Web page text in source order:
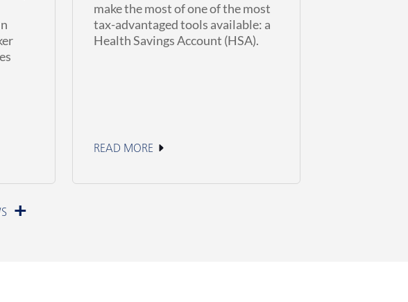
make the most of one of the most
tax-advantaged tools available: a
Health Savings Account (HSA).
READ MORE